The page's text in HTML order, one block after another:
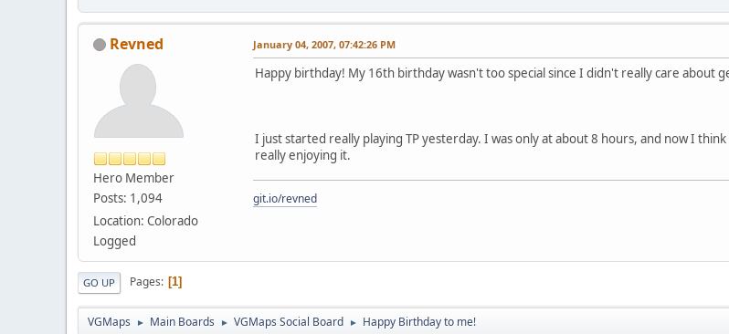
Revned
Hero Member
Posts: 1,094
Location: Colorado
Logged
January 04, 2007, 07:42:26 PM
Happy birthday! My 16th birthday wasn't too special since I didn't really care about
I just started really playing TP yesterday. I was only at about 8 hours, and now I
really enjoying it.
git.io/revned
GO UP Pages 1
VGMaps ► Main Boards ► VGMaps Social Board ► Happy Birthday to me!